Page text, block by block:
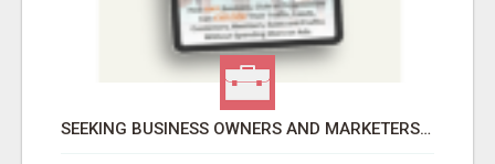
SEEKING BUSINESS OWNERS AND MARKETERS: WANT TO ATTRACT MORE CUSTOMERS AND INCREASE SALES!